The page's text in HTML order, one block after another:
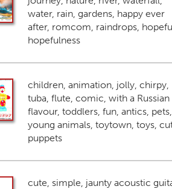
water, rain, gardens, happy ever
after, romcom, raindrops,
hopefulness
children, animation, jolly, chirpy,
tuba, flute, comic, with a Russian
flavour, toddlers, fun, antics, pets,
young animals, toytown, toys,
puppets
cute, simple, jaunty acoustic